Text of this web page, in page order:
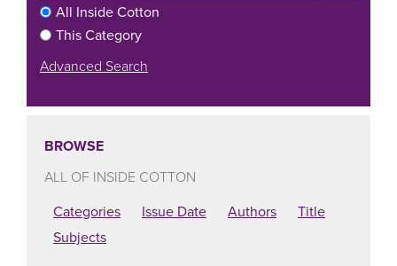
All Inside Cotton
This Category
Advanced Search
BROWSE
ALL OF INSIDE COTTON
Categories
Issue Date Authors
Title
Subjects